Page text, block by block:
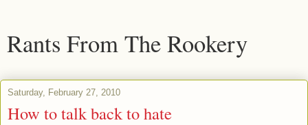
Rants From The Rookery
Saturday, February 27, 2010
How to talk back to hate